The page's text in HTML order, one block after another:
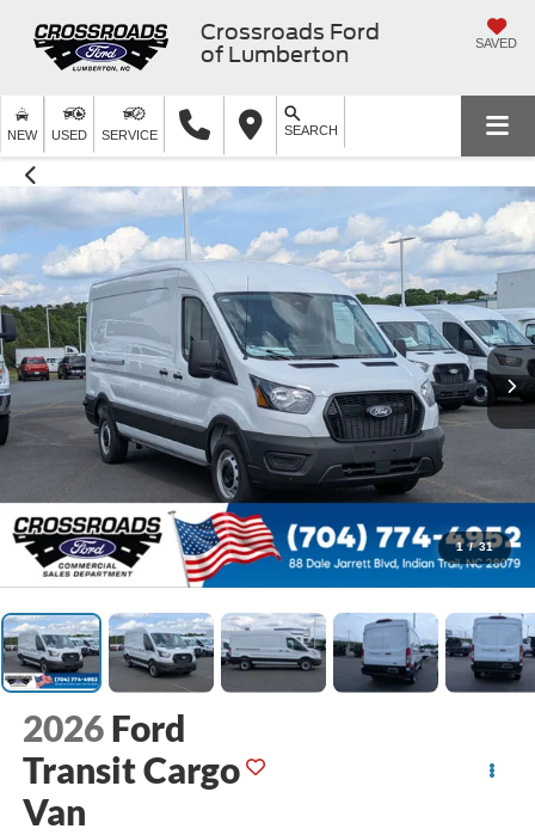
Crossroads Ford
of Lumberton
SAVED
NEW USED SERVICE SEARCH
1 / 31
2026 Ford
Transit Cargo
Van